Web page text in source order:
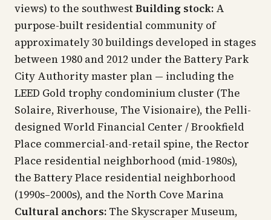
views) to the southwestBuilding stock: A
purpose-built residential community of
approximately 30 buildings developed in stages
between 1980 and 2012 under the Battery Park
City Authority master plan — including the
LEED Gold trophy condominium cluster (The
Solaire, Riverhouse, The Visionaire), the Pelli-
designed World Financial Center / Brookfield
Place commercial-and-retail spine, the Rector
Place residential neighborhood (mid-1980s),
the Battery Place residential neighborhood
(1990s–2000s), and the North Cove Marina
Cultural anchors: The Skyscraper Museum,